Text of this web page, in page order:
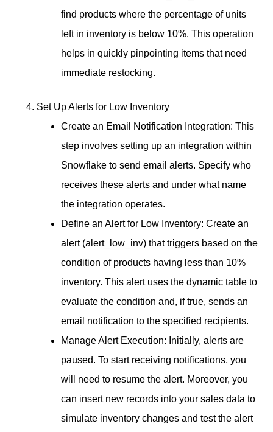
find products where the percentage of units
left in inventory is below 10%. This operation
helps in quickly pinpointing items that need
immediate restocking.
Set Up Alerts for Low Inventory
Create an Email Notification Integration: This
step involves setting up an integration within
Snowflake to send email alerts. Specify who
receives these alerts and under what name
the integration operates.
Define an Alert for Low Inventory: Create an
alert (alert_low_inv) that triggers based on the
condition of products having less than 10%
inventory. This alert uses the dynamic table to
evaluate the condition and, if true, sends an
email notification to the specified recipients.
Manage Alert Execution: Initially, alerts are
paused. To start receiving notifications, you
will need to resume the alert. Moreover, you
can insert new records into your sales data to
simulate inventory changes and test the alert